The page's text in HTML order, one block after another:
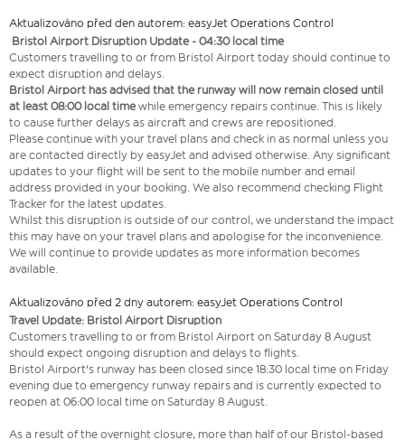
Aktualizováno před den autorem: easyJet Operations Control
Bristol Airport Disruption Update - 04:30 local time
Customers travelling to or from Bristol Airport today should continue to
expect disruption and delays.
Bristol Airport has advised that the runway will now remain closed until
at least 08:00 local time while emergency repairs continue. This is likely
to cause further delays as aircraft and crews are repositioned.
Please continue with your travel plans and check in as normal unless you
are contacted directly by easyJet and advised otherwise. Any significant
updates to your flight will be sent to the mobile number and email
address provided in your booking. We also recommend checking Flight
Tracker for the latest updates.
Whilst this disruption is outside of our control, we understand the impact
this may have on your travel plans and apologise for the inconvenience.
We will continue to provide updates as more information becomes
available.
Aktualizováno před 2 dny autorem: easyJet Operations Control
Travel Update: Bristol Airport Disruption
Customers travelling to or from Bristol Airport on Saturday 8 August
should expect ongoing disruption and delays to flights.
Bristol Airport's runway has been closed since 18:30 local time on Friday
evening due to emergency runway repairs and is currently expected to
reopen at 06:00 local time on Saturday 8 August.
As a result of the overnight closure, more than half of our Bristol-based